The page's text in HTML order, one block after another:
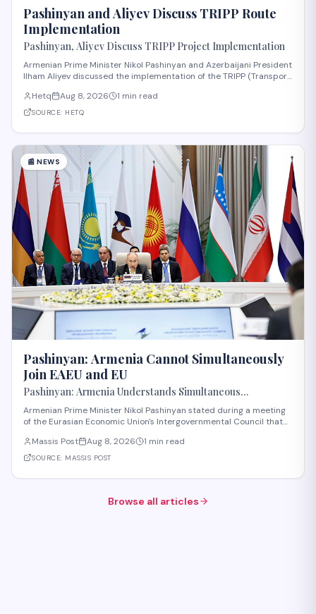
Pashinyan and Aliyev Discuss TRIPP Route
Implementation
Pashinyan, Aliyev Discuss TRIPP Project Implementation
Armenian Prime Minister Nikol Pashinyan and Azerbaijani President
Ilham Aliyev discussed the implementation of the TRIPP (Transport
reporting from Hetq. The discussion centered on executing the
route in accordance wit
Hetq Aug 8, 2026 1 min read
SOURCE: HETQ
📰 NEWS
Pashinyan: Armenia Cannot Simultaneously
Join EAEU and EU
Pashinyan: Armenia Understands Simultaneous
Membership in EAEU and EU Is Impossible
Armenian Prime Minister Nikol Pashinyan stated during a meeting
of the Eurasian Economic Union's Intergovernmental Council that
membership in both the EAEU and the European Union. The
remarks reflect Armenia's ongoi
Massis Post Aug 8, 2026 1 min read
SOURCE: MASSIS POST
Browse all articles